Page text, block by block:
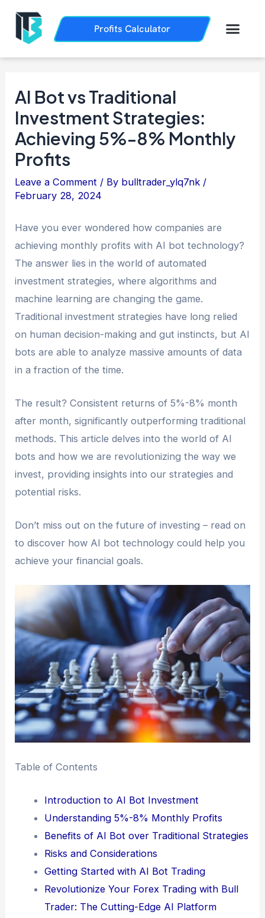
content
Profits Calculator
AI Bot vs Traditional
Investment Strategies:
Achieving 5%-8% Monthly
Profits
Leave a Comment / By bulltrader_ylq7nk /
February 28, 2024
Have you ever wondered how companies are
achieving monthly profits with AI bot technology?
The answer lies in the world of automated
investment strategies, where algorithms and
machine learning are changing the game.
Traditional investment strategies have long relied
on human decision-making and gut instincts, but AI
bots are able to analyze massive amounts of data
in a fraction of the time.
The result? Consistent returns of 5%-8% month
after month, significantly outperforming traditional
methods. This article delves into the world of AI
bots and how we are revolutionizing the way we
invest, providing insights into our strategies and
potential risks.
Don’t miss out on the future of investing – read on
to discover how AI bot technology could help you
achieve your financial goals.
Table of Contents
Introduction to AI Bot Investment
Understanding 5%-8% Monthly Profits
Benefits of AI Bot over Traditional Strategies
Risks and Considerations
Getting Started with AI Bot Trading
Revolutionize Your Forex Trading with Bull
Trader: The Cutting-Edge AI Platform
navigation